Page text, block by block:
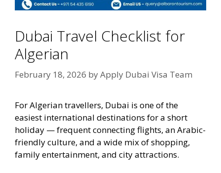
Dubai Travel Checklist for
Algerian
February 18, 2026 byApply Dubai Visa Team
For Algerian travellers, Dubai is one of the
easiest international destinations for a short
holiday — frequent connecting flights, an Arabic-
friendly culture, and a wide mix of shopping,
family entertainment, and city attractions.